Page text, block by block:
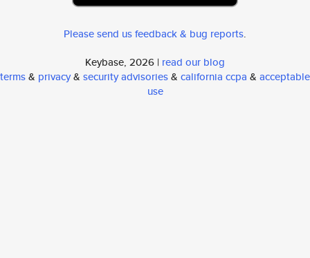
Please send us feedback & bug reports.
Keybase, 2026 | read our blog
terms& privacy& security advisories& california ccpa & acceptable
use